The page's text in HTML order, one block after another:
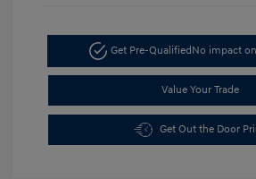
Get Pre-QualifiedNo impact
Value Your Trade
Get Out the Door